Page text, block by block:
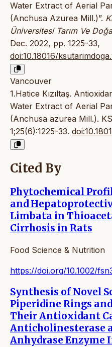
Water Extract of Aerial
(Anchusa Azurea Mill.)”.
Üniversitesi Tarım Ve
Dec. 2022, pp. 1225-33,
doi:10.18016/
Vancouver
1.Hatice Kızıltaş.
Water Extract of Aerial
(Anchusa azurea Mill.).
1;25(6):1225-33.
Cited By
Phytochemical
and
Limbata in
Cirrhosis in Rats
Food Science & Nutrition
https://doi.org/10.1002/
Synthesis of Novel
Piperidine Rings
Their Antioxidant
Anticholinesterase
Anhydrase